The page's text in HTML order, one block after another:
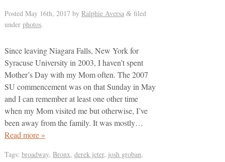
Posted May 16th, 2017 by Ralphie Aversa &filed
under photos.
Since leaving Niagara Falls, New York for
Syracuse University in 2003, I haven’t spent
Mother’s Day with my Mom often. The 2007
SU commencement was on that Sunday in May
and I can remember at least one other time
when my Mom visited me but otherwise, I’ve
been away from the family. It was mostly…
Read more »
Tags: broadway, Bronx, derek jeter, josh groban,